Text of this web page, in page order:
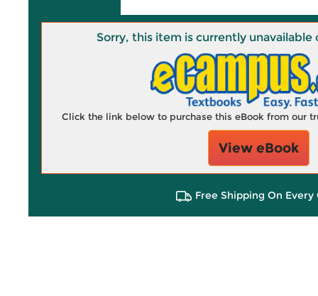
Sorry, this item is currently unavailable
Click the link below to purchase this eBook from our
View eBook
Free Shipping On Every